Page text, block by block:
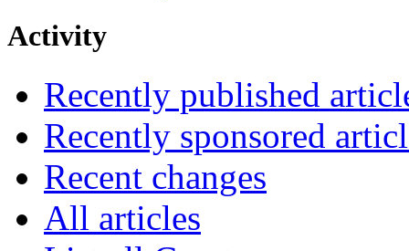
Activity
Recently published
Recently sponsored
Recent changes
All articles